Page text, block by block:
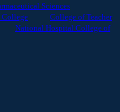
Sciences
College
College of Teacher
National Hospital College of